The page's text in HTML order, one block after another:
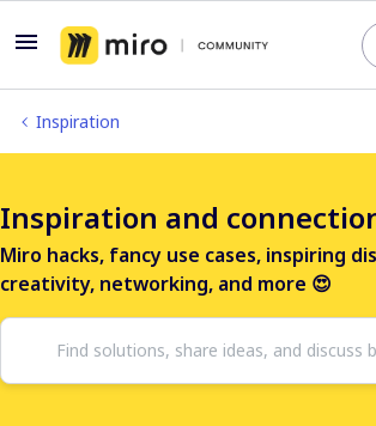
Inspiration
Inspiration and
Miro hacks, fancy use cases, inspiring
creativity, networking, and more 😍